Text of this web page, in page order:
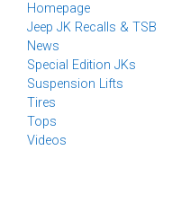
Homepage
Jeep JK Recalls & TSB
News
Special Edition JKs
Suspension Lifts
Tires
Tops
Videos